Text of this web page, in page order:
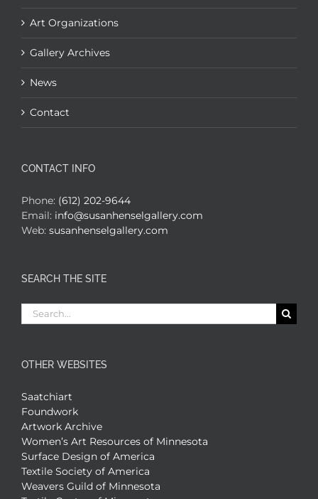
Art Organizations
Gallery Archives
News
Contact
CONTACT INFO
Phone: (612) 202-9644
Email: info@susanhenselgallery.com
Web: susanhenselgallery.com
SEARCH THE SITE
Search
for:
OTHER WEBSITES
Saatchiart
Foundwork
Artwork Archive
Women’s Art Resources of Minnesota
Surface Design of America
Textile Society of America
Weavers Guild of Minnesota